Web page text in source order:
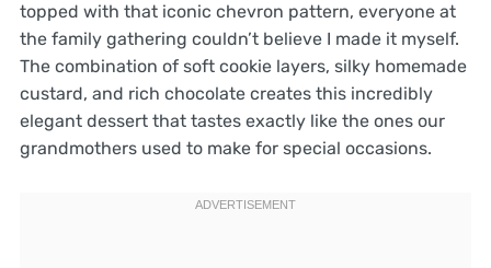
topped with that iconic chevron pattern, everyone at
the family gathering couldn’t believe I made it myself.
The combination of soft cookie layers, silky homemade
custard, and rich chocolate creates this incredibly
elegant dessert that tastes exactly like the ones our
grandmothers used to make for special occasions.